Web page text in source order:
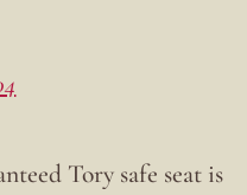
Tory safe seat is